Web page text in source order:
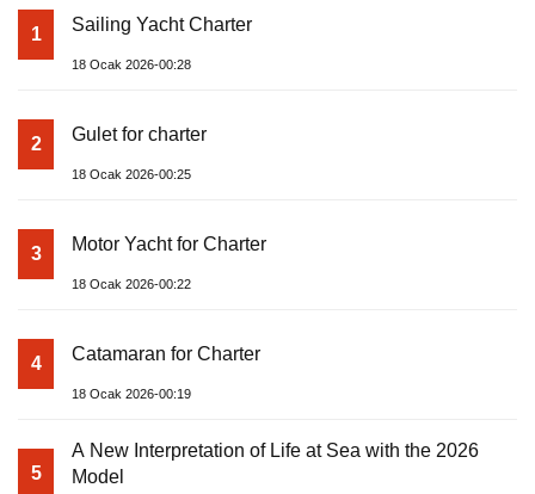
1 Sailing Yacht Charter
18 Ocak 2026-00:28
2 Gulet for charter
18 Ocak 2026-00:25
3 Motor Yacht for Charter
18 Ocak 2026-00:22
4 Catamaran for Charter
18 Ocak 2026-00:19
5
A New Interpretation of Life at Sea with the 2026
Model